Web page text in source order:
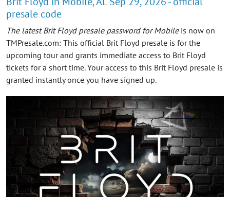
presale code
The latest Brit Floyd presale password for Mobileis now on
TMPresale.com: This official Brit Floyd presale is for the
upcoming tour and grants immediate access to Brit Floyd
tickets for a short time. Your access to this Brit Floyd presale is
granted instantly once you have signed up.